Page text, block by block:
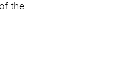
the